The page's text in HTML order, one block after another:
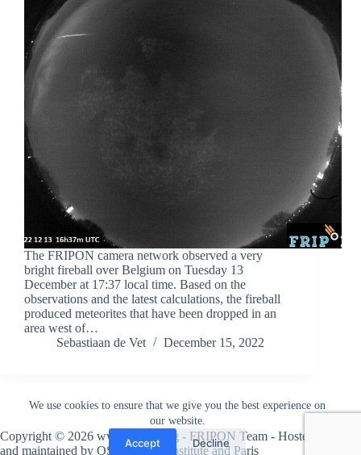
We use cookies to ensure that we give you the best experience on
our website.
Accept Decline
The FRIPON camera network observed a very
bright fireball over Belgium on Tuesday 13
December at 17:37 local time. Based on the
observations and the latest calculations, the fireball
produced meteorites that have been dropped in an
area west of…
Sebastiaan de Vet
December 15, 2022
Copyright © 2026 www.fripon.org - FRIPON Team - Hosted
and maintained by OSU Pytheas instituteand Paris